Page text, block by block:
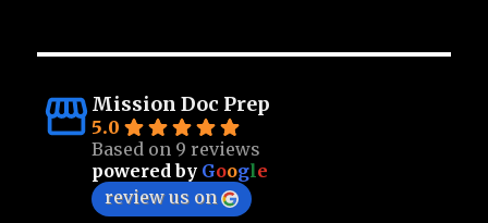
Mission Doc Prep
5.0
Based on 9 reviews
powered by Google
review us on